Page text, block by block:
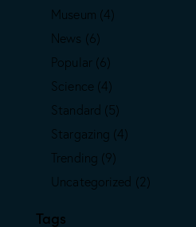
Museum (4)
News (6)
Popular(6)
Science (4)
Standard (5)
Stargazing (4)
Trending (9)
Uncategorized (2)
Tags